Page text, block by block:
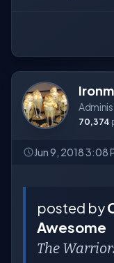
70,374
Jun 9, 2018 3:08
posted by
Awesome
The